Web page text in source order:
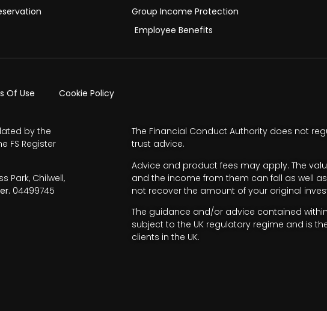
Group Income Protection
Employee Benefits
Of Use Cookie Policy
by the
FS Register
Park, Chilwell,
04499745
The Financial Conduct Authority does not
trust advice.
Advice and product fees may apply. The
and the income from them can fall as well
not recover the amount of your original
The guidance and/or advice contained
subject to the UK regulatory regime and is
clients in the UK.